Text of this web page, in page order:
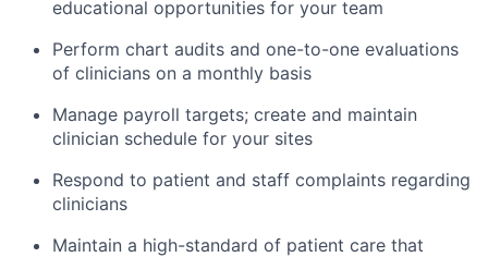
educational opportunities for your team
Perform chart audits and one-to-one evaluations
of clinicians on a monthly basis
Manage payroll targets; create and maintain
clinician schedule for your sites
Respond to patient and staff complaints regarding
clinicians
Maintain a high-standard of patient care that